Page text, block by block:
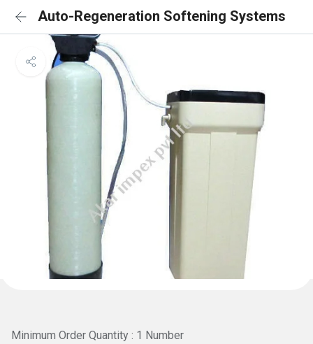
Auto-Regeneration Softening Systems
Minimum Order Quantity : 1 Number